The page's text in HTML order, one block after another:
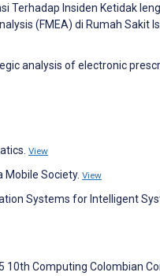
Terhadap Insiden Ketidak
(FMEA) di Rumah Sakit
analysis of electronic
View
Mobile Society. View
Systems for Intelligent
10th Computing Colombian